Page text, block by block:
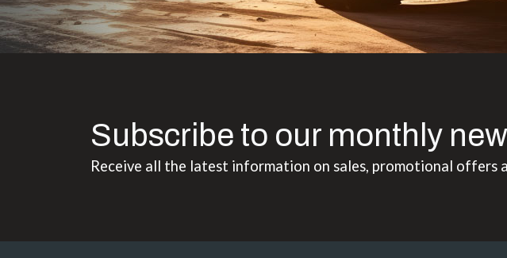
Subscribe to our monthly
Receive all the latest information on sales, promotional offers